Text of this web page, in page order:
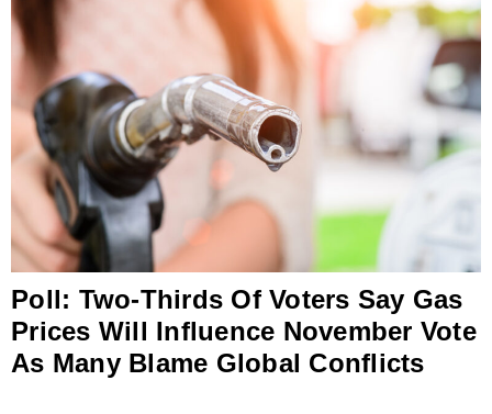
Poll: Two-Thirds Of Voters Say Gas
Prices Will Influence November Vote
As Many Blame Global Conflicts